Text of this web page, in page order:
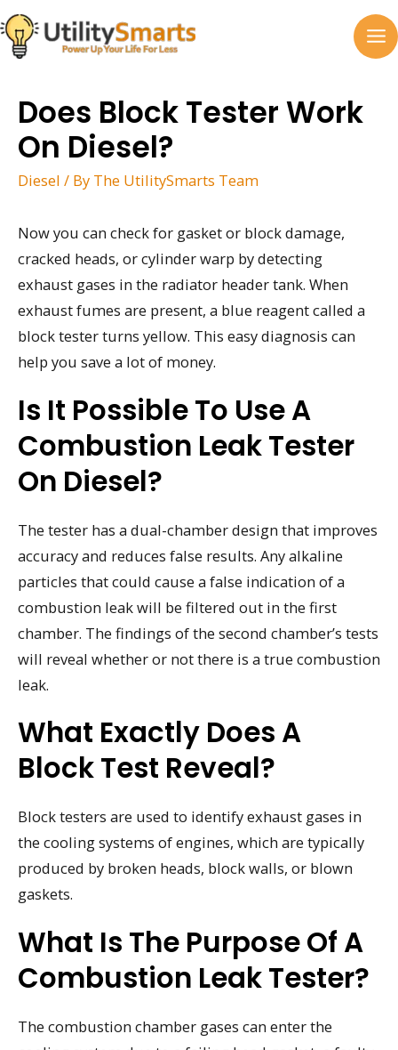
Skip
to
content
Does Block Tester Work
On Diesel?
Diesel / By The UtilitySmarts Team
Now you can check for gasket or block damage,
cracked heads, or cylinder warp by detecting
exhaust gases in the radiator header tank. When
exhaust fumes are present, a blue reagent called a
block tester turns yellow. This easy diagnosis can
help you save a lot of money.
Is It Possible To Use A
Combustion Leak Tester
On Diesel?
The tester has a dual-chamber design that improves
accuracy and reduces false results. Any alkaline
particles that could cause a false indication of a
combustion leak will be filtered out in the first
chamber. The findings of the second chamber’s tests
will reveal whether or not there is a true combustion
leak.
What Exactly Does A
Block Test Reveal?
Block testers are used to identify exhaust gases in
the cooling systems of engines, which are typically
produced by broken heads, block walls, or blown
gaskets.
What Is The Purpose Of A
Combustion Leak Tester?
The combustion chamber gases can enter the